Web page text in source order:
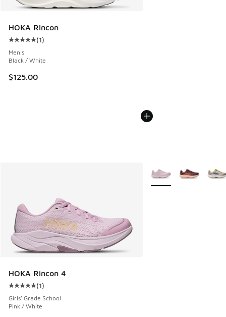
HOKA Rincon
Average customer rating - [5 out of 5 stars], 1 reviews
(1)
Men's
Black / White
$125.00
HOKA Rincon 4
Average customer rating - [5 out of 5 stars], 1 reviews
(1)
Girls' Grade School
Pink / White
More Colors Available